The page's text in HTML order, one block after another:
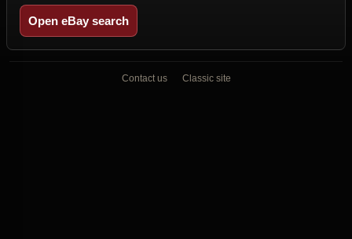
Open eBay search
Contact us Classic site